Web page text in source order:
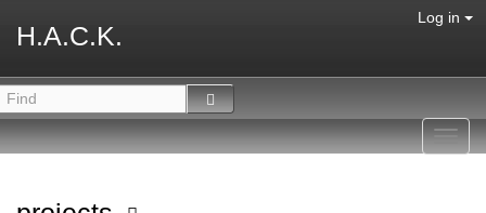
H.A.C.K.
Log in